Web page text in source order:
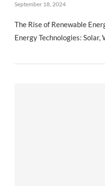
September 18, 2024
The Rise of Renewable
Energy Technologies: Solar,